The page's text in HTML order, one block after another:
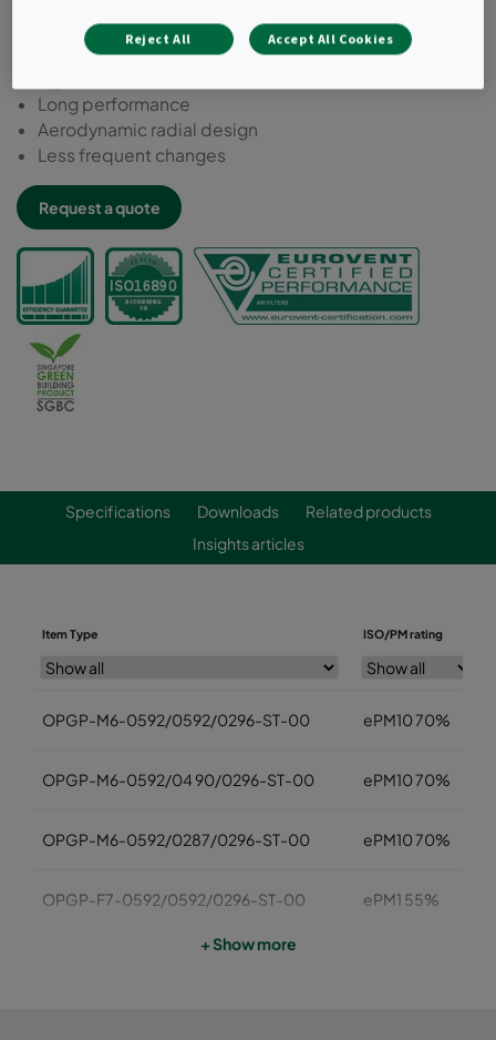
Long operating life.
Long performance
Aerodynamic radial design
Less frequent changes
Request a quote
Specifications Downloads
Related products
Insights articles
Item Type ISO/PM rating
OPGP-M6-0592/0592/0296-ST-00 ePM10 70%
OPGP-M6-0592/04 90/0296-ST-00 ePM10 70%
OPGP-M6-0592/0287/0296-ST-00 ePM10 70%
OPGP-F7-0592/0592/0296-ST-00 ePM1 55%
+ Show more
Reject All Accept All Cookies